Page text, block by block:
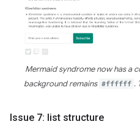
Mermaid syndrome now has a
background remains #ffffff .
Issue 7: list structure